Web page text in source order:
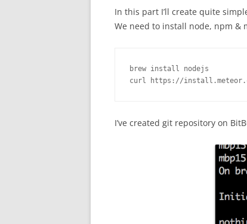
In this part I’ll create quite
We need to install node, npm &
brew install nodejs
curl https://
I’ve created git repository on